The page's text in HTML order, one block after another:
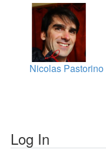
Nicolas Pastorino
Log In